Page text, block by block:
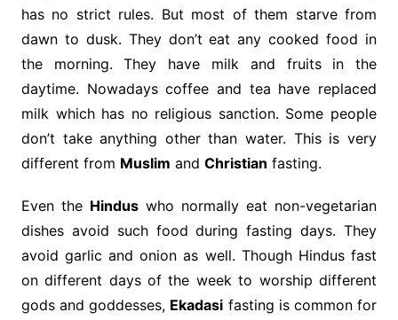
has no strict rules. But most of them starve from
dawn to dusk. They don’t eat any cooked food in
the morning. They have milk and fruits in the
daytime. Nowadays coffee and tea have replaced
milk which has no religious sanction. Some people
don’t take anything other than water. This is very
different from Muslim and Christian fasting.
Even the Hinduswho normally eat non-vegetarian
dishes avoid such food during fasting days. They
avoid garlic and onion as well. Though Hindus fast
on different days of the week to worship different
gods and goddesses, Ekadasi fasting is common for